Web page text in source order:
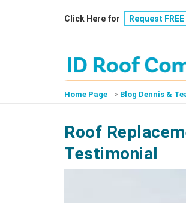
Click Here for Request
Home Page > Blog Dennis &
Roof
Testimonial